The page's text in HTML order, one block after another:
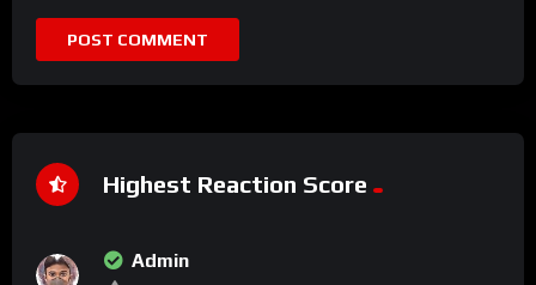
Highest Reaction Score
Admin